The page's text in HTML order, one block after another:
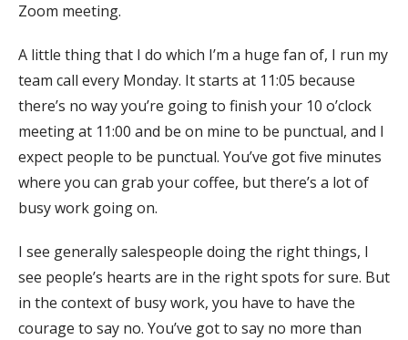
Zoom meeting.
A little thing that I do which I’m a huge fan of, I run my
team call every Monday. It starts at 11:05 because
there’s no way you’re going to finish your 10 o’clock
meeting at 11:00 and be on mine to be punctual, and I
expect people to be punctual. You’ve got five minutes
where you can grab your coffee, but there’s a lot of
busy work going on.
I see generally salespeople doing the right things, I
see people’s hearts are in the right spots for sure. But
in the context of busy work, you have to have the
courage to say no. You’ve got to say no more than